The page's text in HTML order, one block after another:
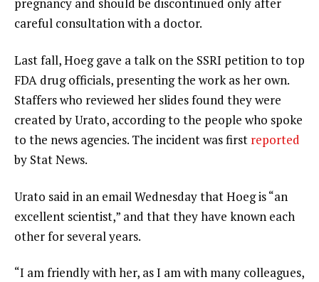
careful consultation with a doctor.
Last fall, Hoeg gave a talk on the SSRI petition to top
FDA drug officials, presenting the work as her own.
Staffers who reviewed her slides found they were
created by Urato, according to the people who spoke
to the news agencies. The incident was first reported
by Stat News.
Urato said in an email Wednesday that Hoeg is “an
excellent scientist,” and that they have known each
other for several years.
“I am friendly with her, as I am with many colleagues,